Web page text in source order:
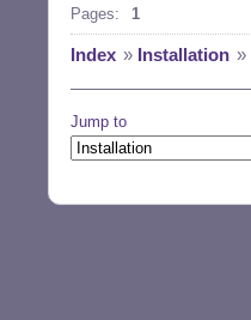
Pages: 1
Index » Installation »
Jump to